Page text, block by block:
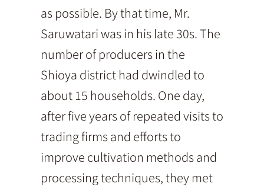
as possible. By that time, Mr.
Saruwatari was in his late 30s. The
number of producers in the
Shioya district had dwindled to
about 15 households. One day,
after five years of repeated visits to
trading firms and efforts to
improve cultivation methods and
processing techniques, they met